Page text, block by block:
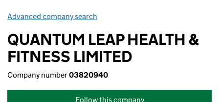
Advanced company search
QUANTUM LEAP HEALTH &
FITNESS LIMITED
Company number03820940
Follow this company